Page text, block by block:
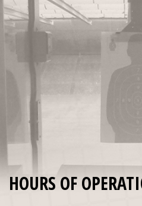
HOURS OF